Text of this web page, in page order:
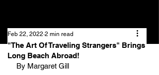
"The Art Of Traveling Strangers" Brings
Long Beach Abroad!
Feb 22, 2022 2 min read
By Margaret Gill